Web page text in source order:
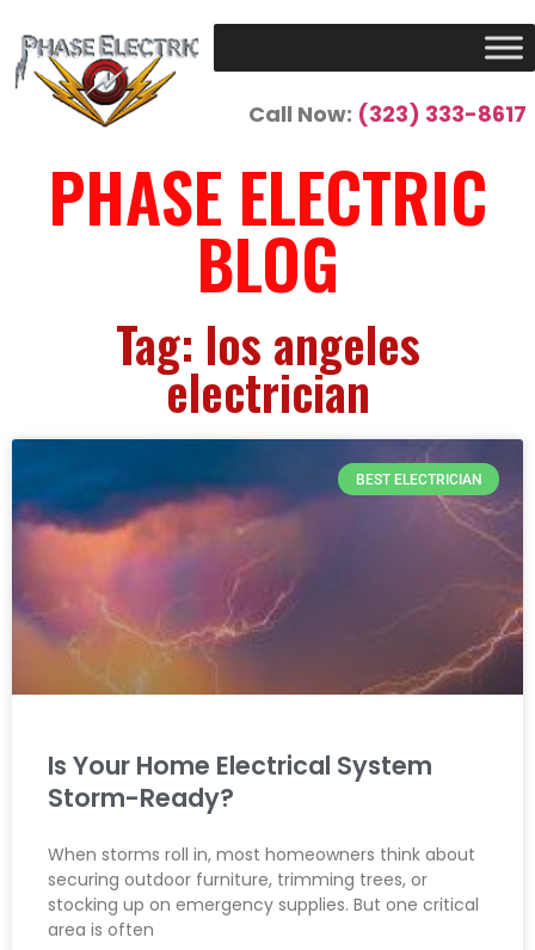
Call Now: (323) 333-8617
PHASE ELECTRIC
BLOG
Tag: los angeles
electrician
BEST ELECTRICIAN
Is Your Home Electrical System
Storm-Ready?
When storms roll in, most homeowners think about
securing outdoor furniture, trimming trees, or
stocking up on emergency supplies. But one critical
area is often